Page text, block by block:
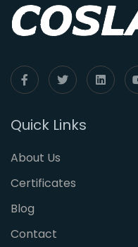
Quick Links
About Us
Certificates
Blog
Contact